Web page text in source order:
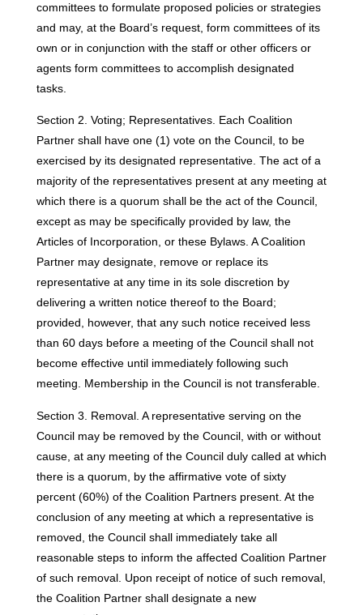
committees to formulate proposed policies or strategies
and may, at the Board’s request, form committees of its
own or in conjunction with the staff or other officers or
agents form committees to accomplish designated
tasks.
Section 2. Voting; Representatives. Each Coalition
Partner shall have one (1) vote on the Council, to be
exercised by its designated representative. The act of a
majority of the representatives present at any meeting at
which there is a quorum shall be the act of the Council,
except as may be specifically provided by law, the
Articles of Incorporation, or these Bylaws. A Coalition
Partner may designate, remove or replace its
representative at any time in its sole discretion by
delivering a written notice thereof to the Board;
provided, however, that any such notice received less
than 60 days before a meeting of the Council shall not
become effective until immediately following such
meeting. Membership in the Council is not transferable.
Section 3. Removal. A representative serving on the
Council may be removed by the Council, with or without
cause, at any meeting of the Council duly called at which
there is a quorum, by the affirmative vote of sixty
percent (60%) of the Coalition Partners present. At the
conclusion of any meeting at which a representative is
removed, the Council shall immediately take all
reasonable steps to inform the affected Coalition Partner
of such removal. Upon receipt of notice of such removal,
the Coalition Partner shall designate a new